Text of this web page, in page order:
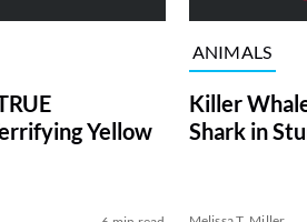
Yellow
ANIMALS
Killer
Shark in